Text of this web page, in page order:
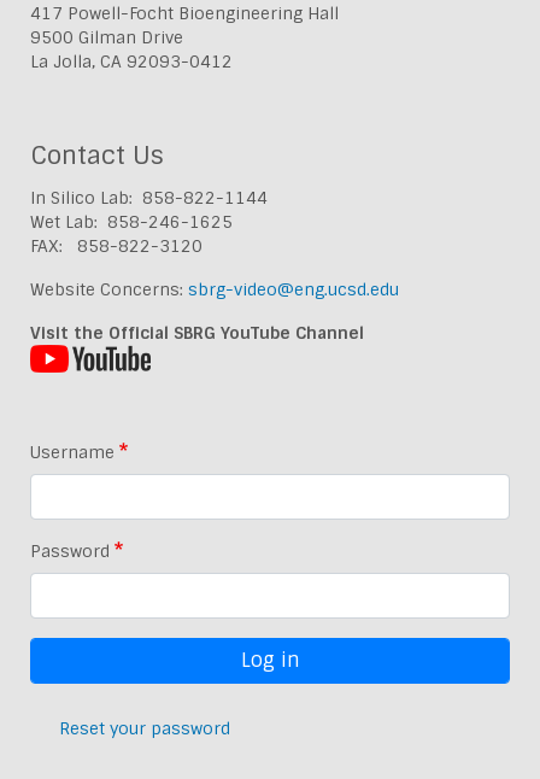
417 Powell-Focht Bioengineering Hall
9500 Gilman Drive
La Jolla, CA 92093-0412
Contact Us
In Silico Lab: 858-822-1144
Wet Lab: 858-246-1625
FAX: 858-822-3120
Website Concerns: sbrg-video@eng.ucsd.edu
Visit the Official SBRG YouTube Channel
Username
Password
Reset your password